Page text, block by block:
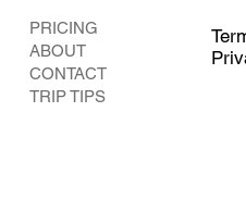
PRICING
ABOUT
CONTACT
TRIP TIPS